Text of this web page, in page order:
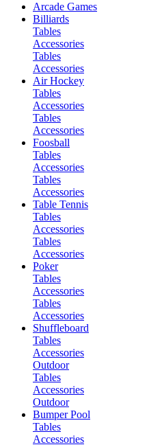
Arcade Games
Billiards
Tables
Accessories
Tables
Accessories
Air Hockey
Tables
Accessories
Tables
Accessories
Foosball
Tables
Accessories
Tables
Accessories
Table Tennis
Tables
Accessories
Tables
Accessories
Poker
Tables
Accessories
Tables
Accessories
Shuffleboard
Tables
Accessories
Outdoor
Tables
Accessories
Outdoor
Bumper Pool
Tables
Accessories